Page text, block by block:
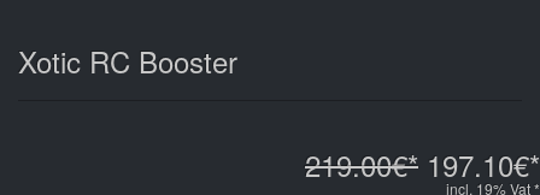
Xotic RC Booster
219.00€* 197.10€*
incl. 19% Vat *